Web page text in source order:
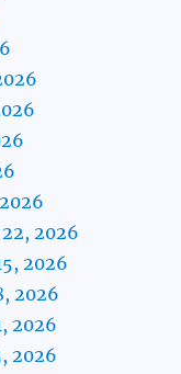
2026
2026
2026
2026
2026